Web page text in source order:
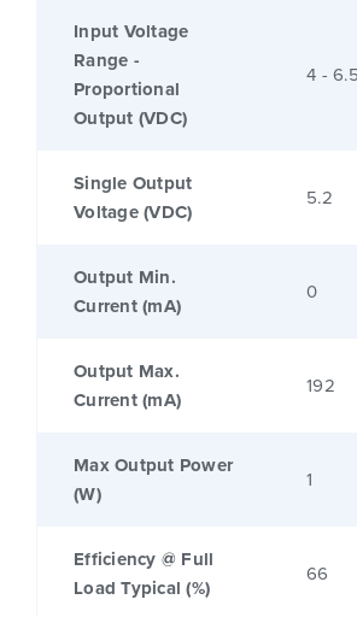
Input Voltage
Range -
Proportional
Output (VDC)
4 - 6.5
Single Output
Voltage (VDC)
5.2
Output Min.
Current (mA)
0
Output Max.
Current (mA)
192
Max Output Power
(W)
1
Efficiency @ Full
Load Typical (%)
66